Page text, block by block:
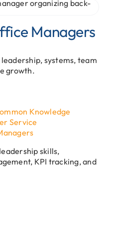
Managers
systems, team
growth.
Knowledge
Service
skills,
KPI tracking, and